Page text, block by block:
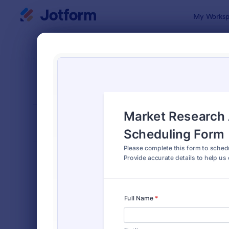
My
Classic
6,978